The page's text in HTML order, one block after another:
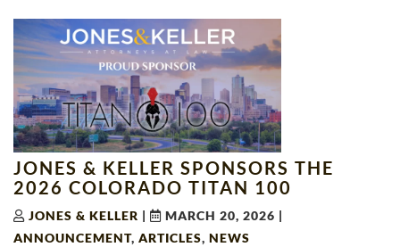
JONES & KELLER SPONSORS THE
2026 COLORADO TITAN 100
JONES & KELLER | MARCH 20, 2026 |
ANNOUNCEMENT, ARTICLES, NEWS